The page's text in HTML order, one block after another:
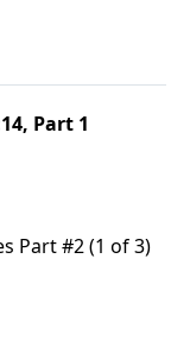
Part 1
Part #2 (1 of 3)